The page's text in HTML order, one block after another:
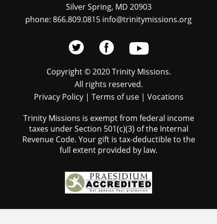
Silver Spring, MD 20903
phone: 866.809.0815 info@trinitymissions.org
Copyright © 2020 Trinity Missions.
All rights reserved.
Privacy Policy| Terms of use| Vocations
Trinity Missions is exempt from federal income
taxes under Section 501(c)(3) of the Internal
Revenue Code. Your gift is tax-deductible to the
full extent provided by law.